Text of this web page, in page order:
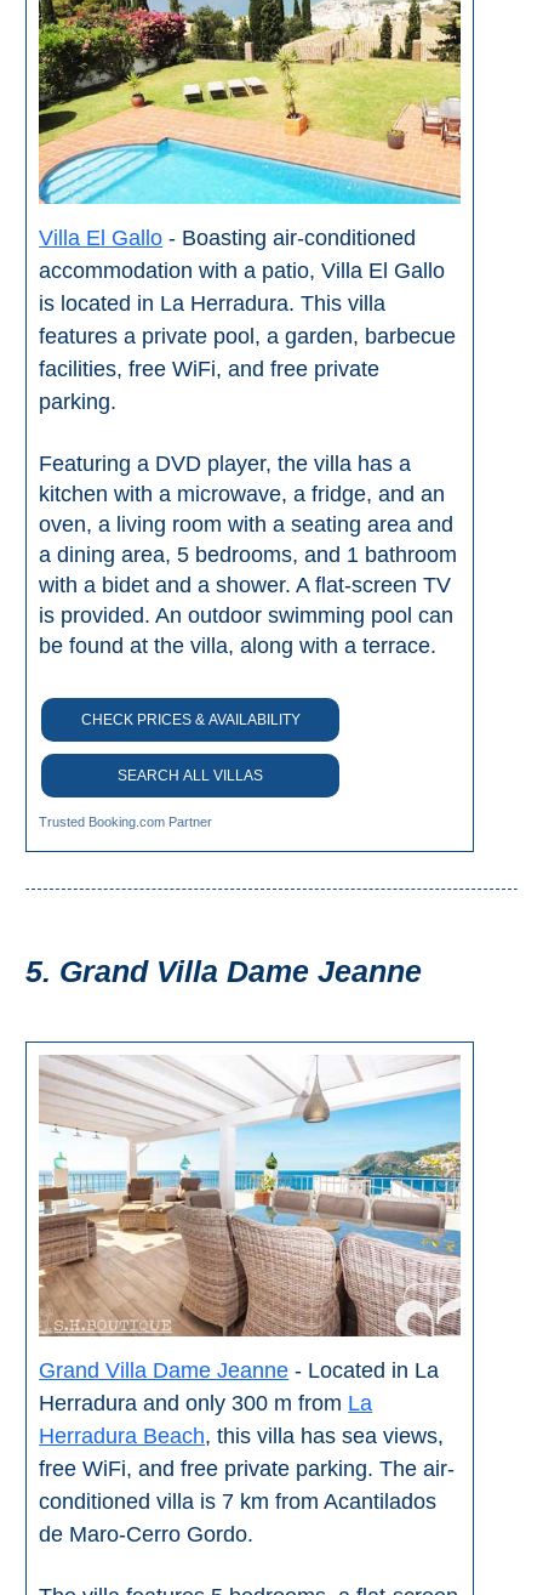
Restaurants
Car Rentals
Tourist
Offices
Maps
TRAVEL
RECOMMENDATIONS
Find
via
Booking.com
Holiday
Vrbo.com
via
Cheapoair.com
via
Viator.com
Find a
Villa El Gallo - Boasting air-conditioned
accommodation with a patio, Villa El Gallo
is located in La Herradura. This villa
features a private pool, a garden, barbecue
facilities, free WiFi, and free private
parking.
Featuring a DVD player, the villa has a
kitchen with a microwave, a fridge, and an
oven, a living room with a seating area and
a dining area, 5 bedrooms, and 1 bathroom
with a bidet and a shower. A flat-screen TV
is provided. An outdoor swimming pool can
be found at the villa, along with a terrace.
CHECK PRICES & AVAILABILITY
SEARCH ALL VILLAS
Trusted Booking.com Partner
5. Grand Villa Dame Jeanne
Grand Villa Dame Jeanne - Located in La
Herradura and only 300 m from La
Herradura Beach, this villa has sea views,
free WiFi, and free private parking. The air-
conditioned villa is 7 km from Acantilados
de Maro-Cerro Gordo.